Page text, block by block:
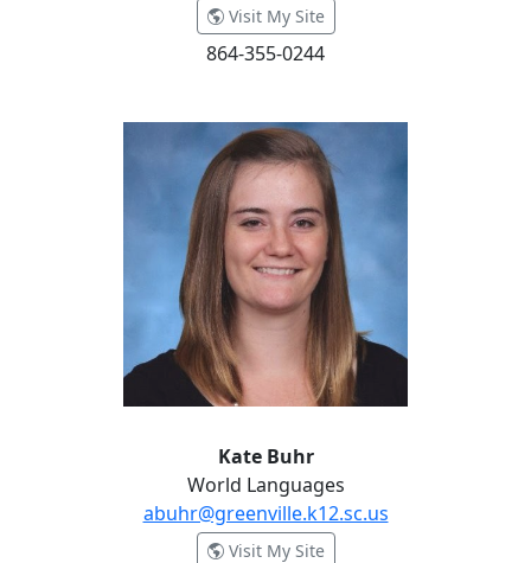
Visit My Site- Dr. Morgane Bryson
864-355-0244
Kate Buhr
World Languages
abuhr@greenville.k12.sc.us
Visit My Site- Kate Buhr